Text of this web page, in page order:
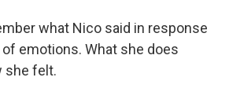
what Nico said in response
emotions. What she does
she felt.